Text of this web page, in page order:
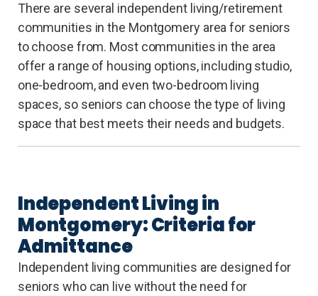
There are several independent living/retirement
communities in the Montgomery area for seniors
to choose from. Most communities in the area
offer a range of housing options, including studio,
one-bedroom, and even two-bedroom living
spaces, so seniors can choose the type of living
space that best meets their needs and budgets.
Independent Living in
Montgomery: Criteria for
Admittance
Independent living communities are designed for
seniors who can live without the need for